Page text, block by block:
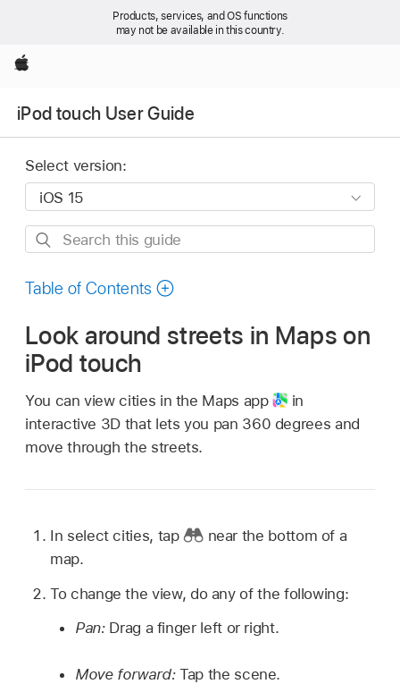
Products, services, and OS functions
may not be available in this country.
Apple
iPod touch User Guide
Select version:
Search
guide
Table of Contents
Look around streets in Maps on
iPod touch
You can view cities in the Maps app
in
interactive 3D that lets you pan 360 degrees and
move through the streets.
In select cities, tap
near the bottom of a
map.
To change the view, do any of the following:
Pan: Drag a finger left or right.
Move forward:Tap the scene.